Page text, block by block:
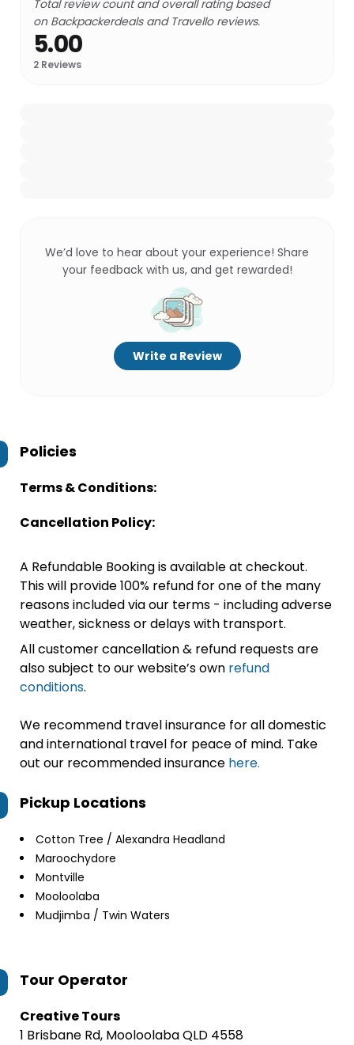
Total review count and overall rating based
on Backpackerdeals and Travello reviews.
5.00
2 Reviews
We’d love to hear about your experience! Share
your feedback with us, and get rewarded!
Write a Review
Policies
Terms & Conditions:
Cancellation Policy:
A Refundable Booking is available at checkout.
This will provide 100% refund for one of the many
reasons included via our terms - including adverse
weather, sickness or delays with transport.
All customer cancellation & refund requests are
also subject to our website’s own refund
conditions.
We recommend travel insurance for all domestic
and international travel for peace of mind. Take
out our recommended insurance here.
Pickup Locations
Cotton Tree / Alexandra Headland
Maroochydore
Montville
Mooloolaba
Mudjimba / Twin Waters
Tour Operator
Creative Tours
1 Brisbane Rd, Mooloolaba QLD 4558